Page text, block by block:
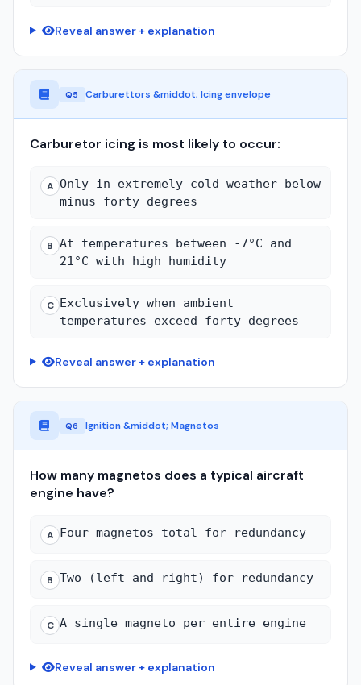
Reveal answer + explanation
Q5 Carburettors &middot; Icing envelope
Carburetor icing is most likely to occur:
A Only in extremely cold weather below
minus forty degrees
B At temperatures between -7°C and
21°C with high humidity
C Exclusively when ambient
temperatures exceed forty degrees
Reveal answer + explanation
Q6 Ignition &middot; Magnetos
How many magnetos does a typical aircraft
engine have?
A Four magnetos total for redundancy
B Two (left and right) for redundancy
C A single magneto per entire engine
Reveal answer + explanation